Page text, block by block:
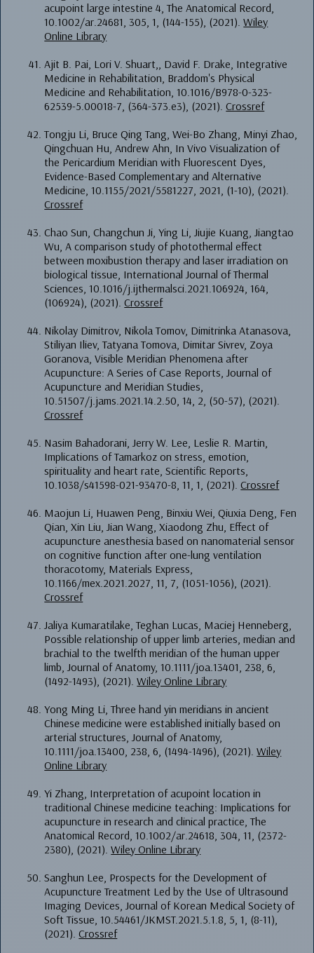
acupoint large intestine 4, The Anatomical Record,
10.1002/ar.24681, 305, 1, (144-155), (2021).Wiley
Online Library
Ajit B. Pai, Lori V. Shuart,, David F. Drake, Integrative
Medicine in Rehabilitation, Braddom's Physical
Medicine and Rehabilitation, 10.1016/B978-0-323-
62539-5.00018-7, (364-373.e3), (2021).Crossref
Tongju Li, Bruce Qing Tang, Wei-Bo Zhang, Minyi Zhao,
Qingchuan Hu, Andrew Ahn, In Vivo Visualization of
the Pericardium Meridian with Fluorescent Dyes,
Evidence-Based Complementary and Alternative
Medicine, 10.1155/2021/5581227, 2021, (1-10), (2021).
Crossref
Chao Sun, Changchun Ji, Ying Li, Jiujie Kuang, Jiangtao
Wu, A comparison study of photothermal effect
between moxibustion therapy and laser irradiation on
biological tissue, International Journal of Thermal
Sciences, 10.1016/j.ijthermalsci.2021.106924, 164,
(106924), (2021).Crossref
Nikolay Dimitrov, Nikola Tomov, Dimitrinka Atanasova,
Stiliyan Iliev, Tatyana Tomova, Dimitar Sivrev, Zoya
Goranova, Visible Meridian Phenomena after
Acupuncture: A Series of Case Reports, Journal of
Acupuncture and Meridian Studies,
10.51507/j.jams.2021.14.2.50, 14, 2, (50-57), (2021).
Crossref
Nasim Bahadorani, Jerry W. Lee, Leslie R. Martin,
Implications of Tamarkoz on stress, emotion,
spirituality and heart rate, Scientific Reports,
10.1038/s41598-021-93470-8, 11, 1, (2021).Crossref
Maojun Li, Huawen Peng, Binxiu Wei, Qiuxia Deng, Fen
Qian, Xin Liu, Jian Wang, Xiaodong Zhu, Effect of
acupuncture anesthesia based on nanomaterial sensor
on cognitive function after one-lung ventilation
thoracotomy, Materials Express,
10.1166/mex.2021.2027, 11, 7, (1051-1056), (2021).
Crossref
Jaliya Kumaratilake, Teghan Lucas, Maciej Henneberg,
Possible relationship of upper limb arteries, median and
brachial to the twelfth meridian of the human upper
limb, Journal of Anatomy, 10.1111/joa.13401, 238, 6,
(1492-1493), (2021).Wiley Online Library
Yong Ming Li, Three hand yin meridians in ancient
Chinese medicine were established initially based on
arterial structures, Journal of Anatomy,
10.1111/joa.13400, 238, 6, (1494-1496), (2021).Wiley
Online Library
Yi Zhang, Interpretation of acupoint location in
traditional Chinese medicine teaching: Implications for
acupuncture in research and clinical practice, The
Anatomical Record, 10.1002/ar.24618, 304, 11, (2372-
2380), (2021).Wiley Online Library
Sanghun Lee, Prospects for the Development of
Acupuncture Treatment Led by the Use of Ultrasound
Imaging Devices, Journal of Korean Medical Society of
Soft Tissue, 10.54461/JKMST.2021.5.1.8, 5, 1, (8-11),
(2021).Crossref